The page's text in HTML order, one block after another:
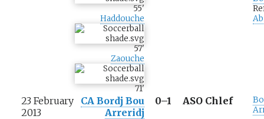
55'
Haddouche
57'
Zaouche
71'
23 February
2013
CA Bordj Bou
Arreridj
0–1 ASO Chlef